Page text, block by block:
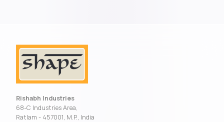
Rishabh Industries
68-C Industries Area,
Ratlam - 457001, M.P., India